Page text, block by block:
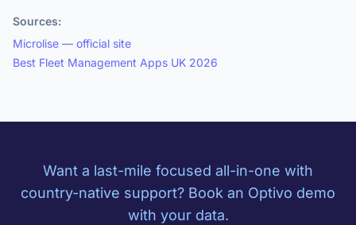
Sources:
Microlise — official site
Best Fleet Management Apps UK 2026
Want a last-mile focused all-in-one with
country-native support? Book an Optivo demo
with your data.